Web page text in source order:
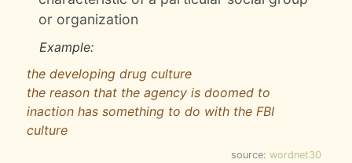
or organization
Example:
the developing drug culture
the reason that the agency is doomed to
inaction has something to do with the FBI
culture
source: wordnet30